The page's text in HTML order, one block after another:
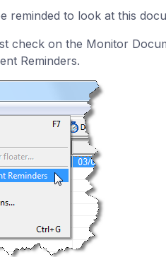
reminded to look at this
check on the Monitor
Reminders.